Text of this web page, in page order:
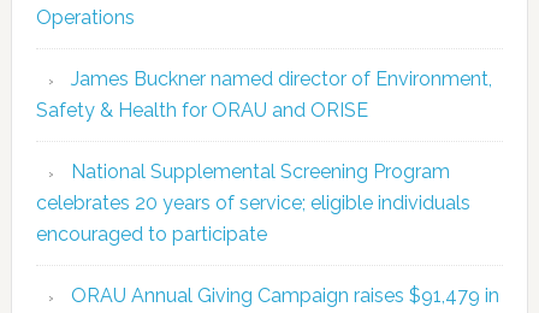
Operations
James Buckner named director of Environment,
Safety & Health for ORAU and ORISE
National Supplemental Screening Program
celebrates 20 years of service; eligible individuals
encouraged to participate
ORAU Annual Giving Campaign raises $91,479 in